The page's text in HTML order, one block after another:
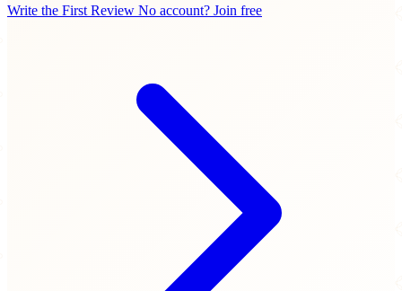
Write the First Review No account? Join free